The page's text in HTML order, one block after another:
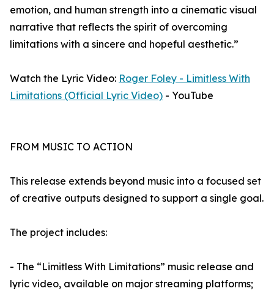
emotion, and human strength into a cinematic visual
narrative that reflects the spirit of overcoming
limitations with a sincere and hopeful aesthetic.”
Watch the Lyric Video: Roger Foley - Limitless With
Limitations (Official Lyric Video) - YouTube
FROM MUSIC TO ACTION
This release extends beyond music into a focused set
of creative outputs designed to support a single goal.
The project includes:
- The “Limitless With Limitations” music release and
lyric video, available on major streaming platforms;